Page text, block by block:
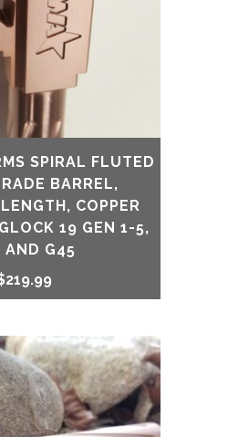
SPIRAL FLUTED
BARREL,
COPPER
19 GEN 1-5,
AND G45
219.99